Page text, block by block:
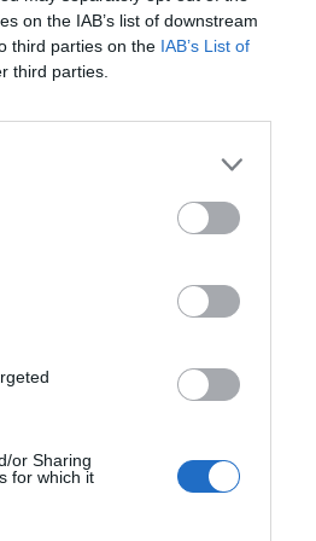
on the IAB’s list of downstream
third parties on the IAB’s List of
third parties.
or Sharing
for which it
camper comunale
(TR)